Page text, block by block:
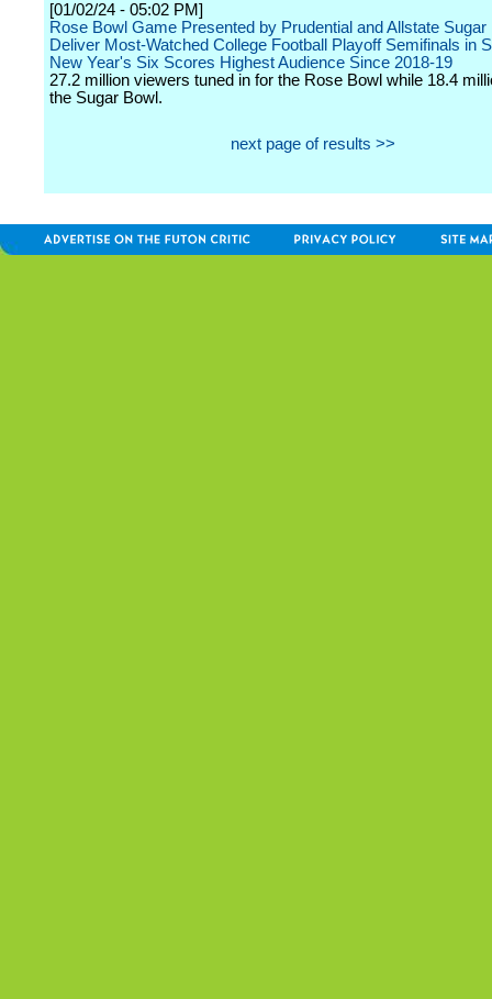
[01/02/24 - 05:02 PM]
Rose Bowl Game Presented by Prudential and Allstate Sugar
Deliver Most-Watched College Football Playoff Semifinals in
New Year's Six Scores Highest Audience Since 2018-19
27.2 million viewers tuned in for the Rose Bowl while 18.4
the Sugar Bowl.
next page of results >>